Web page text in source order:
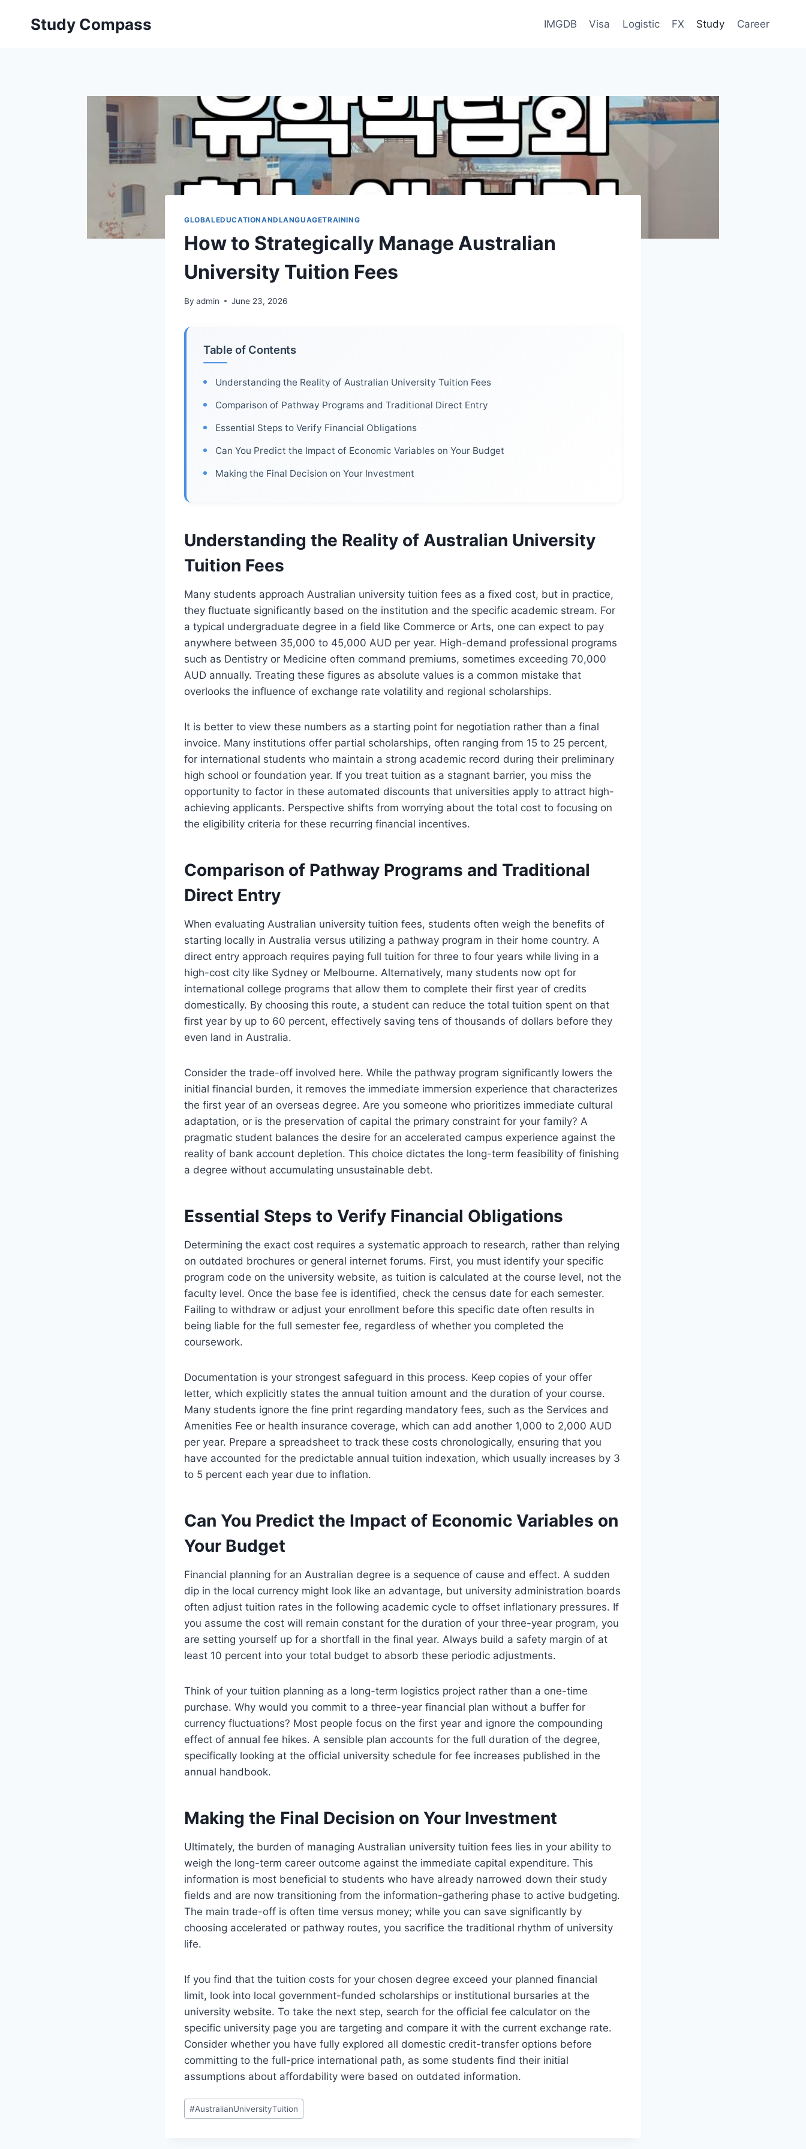
Study Compass IMGDB Visa Logistic FX Study Career
GLOBALEDUCATIONANDLANGUAGETRAINING
How to Strategically Manage Australian
University Tuition Fees
By admin June 23, 2026
Table of Contents
Understanding the Reality of Australian University Tuition Fees
Comparison of Pathway Programs and Traditional Direct Entry
Essential Steps to Verify Financial Obligations
Can You Predict the Impact of Economic Variables on Your Budget
Making the Final Decision on Your Investment
Understanding the Reality of Australian University
Tuition Fees
Many students approach Australian university tuition fees as a fixed cost, but in practice,
they fluctuate significantly based on the institution and the specific academic stream. For
a typical undergraduate degree in a field like Commerce or Arts, one can expect to pay
anywhere between 35,000 to 45,000 AUD per year. High-demand professional programs
such as Dentistry or Medicine often command premiums, sometimes exceeding 70,000
AUD annually. Treating these figures as absolute values is a common mistake that
overlooks the influence of exchange rate volatility and regional scholarships.
It is better to view these numbers as a starting point for negotiation rather than a final
invoice. Many institutions offer partial scholarships, often ranging from 15 to 25 percent,
for international students who maintain a strong academic record during their preliminary
high school or foundation year. If you treat tuition as a stagnant barrier, you miss the
opportunity to factor in these automated discounts that universities apply to attract high-
achieving applicants. Perspective shifts from worrying about the total cost to focusing on
the eligibility criteria for these recurring financial incentives.
Comparison of Pathway Programs and Traditional
Direct Entry
When evaluating Australian university tuition fees, students often weigh the benefits of
starting locally in Australia versus utilizing a pathway program in their home country. A
direct entry approach requires paying full tuition for three to four years while living in a
high-cost city like Sydney or Melbourne. Alternatively, many students now opt for
international college programs that allow them to complete their first year of credits
domestically. By choosing this route, a student can reduce the total tuition spent on that
first year by up to 60 percent, effectively saving tens of thousands of dollars before they
even land in Australia.
Consider the trade-off involved here. While the pathway program significantly lowers the
initial financial burden, it removes the immediate immersion experience that characterizes
the first year of an overseas degree. Are you someone who prioritizes immediate cultural
adaptation, or is the preservation of capital the primary constraint for your family? A
pragmatic student balances the desire for an accelerated campus experience against the
reality of bank account depletion. This choice dictates the long-term feasibility of finishing
a degree without accumulating unsustainable debt.
Essential Steps to Verify Financial Obligations
Determining the exact cost requires a systematic approach to research, rather than relying
on outdated brochures or general internet forums. First, you must identify your specific
program code on the university website, as tuition is calculated at the course level, not the
faculty level. Once the base fee is identified, check the census date for each semester.
Failing to withdraw or adjust your enrollment before this specific date often results in
being liable for the full semester fee, regardless of whether you completed the
coursework.
Documentation is your strongest safeguard in this process. Keep copies of your offer
letter, which explicitly states the annual tuition amount and the duration of your course.
Many students ignore the fine print regarding mandatory fees, such as the Services and
Amenities Fee or health insurance coverage, which can add another 1,000 to 2,000 AUD
per year. Prepare a spreadsheet to track these costs chronologically, ensuring that you
have accounted for the predictable annual tuition indexation, which usually increases by 3
to 5 percent each year due to inflation.
Can You Predict the Impact of Economic Variables on
Your Budget
Financial planning for an Australian degree is a sequence of cause and effect. A sudden
dip in the local currency might look like an advantage, but university administration boards
often adjust tuition rates in the following academic cycle to offset inflationary pressures. If
you assume the cost will remain constant for the duration of your three-year program, you
are setting yourself up for a shortfall in the final year. Always build a safety margin of at
least 10 percent into your total budget to absorb these periodic adjustments.
Think of your tuition planning as a long-term logistics project rather than a one-time
purchase. Why would you commit to a three-year financial plan without a buffer for
currency fluctuations? Most people focus on the first year and ignore the compounding
effect of annual fee hikes. A sensible plan accounts for the full duration of the degree,
specifically looking at the official university schedule for fee increases published in the
annual handbook.
Making the Final Decision on Your Investment
Ultimately, the burden of managing Australian university tuition fees lies in your ability to
weigh the long-term career outcome against the immediate capital expenditure. This
information is most beneficial to students who have already narrowed down their study
fields and are now transitioning from the information-gathering phase to active budgeting.
The main trade-off is often time versus money; while you can save significantly by
choosing accelerated or pathway routes, you sacrifice the traditional rhythm of university
life.
If you find that the tuition costs for your chosen degree exceed your planned financial
limit, look into local government-funded scholarships or institutional bursaries at the
university website. To take the next step, search for the official fee calculator on the
specific university page you are targeting and compare it with the current exchange rate.
Consider whether you have fully explored all domestic credit-transfer options before
committing to the full-price international path, as some students find their initial
assumptions about affordability were based on outdated information.
Post
Tags:
#AustralianUniversityTuition